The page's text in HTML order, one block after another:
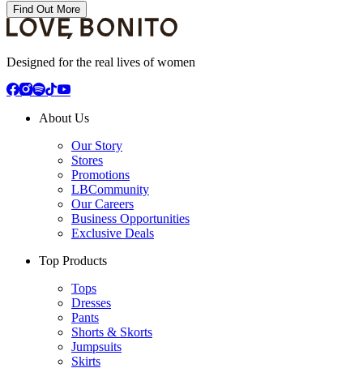
Find Out More
Designed for the real lives of women
About Us
Our Story
Stores
Promotions
LBCommunity
Our Careers
Business Opportunities
Exclusive Deals
Top Products
Tops
Dresses
Pants
Shorts & Skorts
Jumpsuits
Skirts